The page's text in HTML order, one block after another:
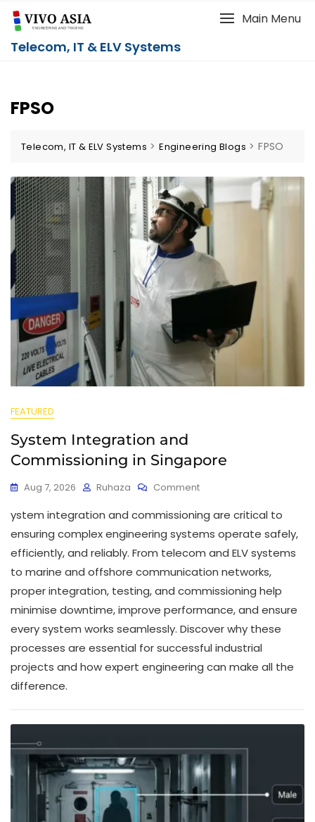
Telecom, IT & ELV Systems
Main Menu
FPSO
Telecom, IT & ELV Systems >Engineering Blogs >FPSO
FEATURED
System Integration and
Commissioning in Singapore
Aug 7, 2026 Ruhaza Comment
ystem integration and commissioning are critical to
ensuring complex engineering systems operate safely,
efficiently, and reliably. From telecom and ELV systems
to marine and offshore communication networks,
proper integration, testing, and commissioning help
minimise downtime, improve performance, and ensure
every system works seamlessly. Discover why these
processes are essential for successful industrial
projects and how expert engineering can make all the
difference.